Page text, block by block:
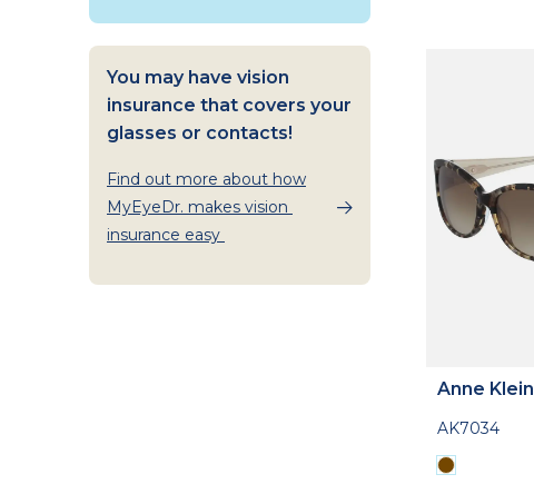
You may have vision
insurance that covers your
glasses or contacts!
Find out more about how
MyEyeDr. makes vision
insurance easy
Anne Klein
AK7034